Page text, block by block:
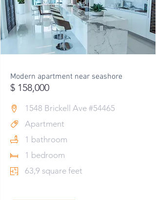
Modern apartment near seashore
$ 158,000
1548 Brickell Ave #54465
Apartment
1 bathroom
1 bedroom
63,9 square feet